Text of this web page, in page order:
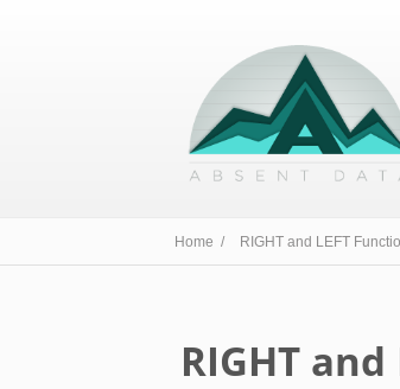
Home / RIGHT and LEFT
RIGHT